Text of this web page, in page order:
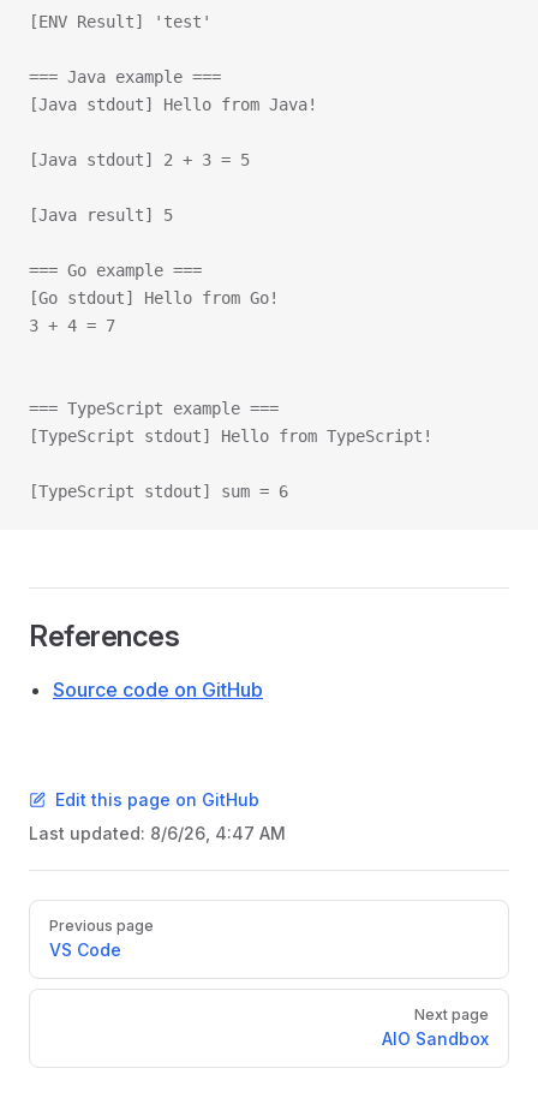
[ENV Result] 'test'
=== Java example ===
[Java stdout] Hello from Java!
[Java stdout] 2 + 3 = 5
[Java result] 5
=== Go example ===
[Go stdout] Hello from Go!
3 + 4 = 7
=== TypeScript example ===
[TypeScript stdout] Hello from TypeScript!
[TypeScript stdout] sum = 6
References
Source code on GitHub
Edit this page on GitHub
Last updated: 8/6/26, 4:47 AM
Pager
Previous page
VS Code
Next page
AIO Sandbox